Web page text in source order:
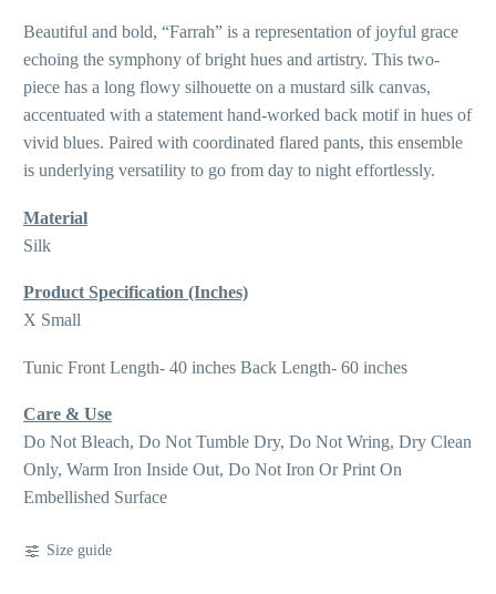
Beautiful and bold, “Farrah” is a representation of joyful grace
echoing the symphony of bright hues and artistry. This two-
piece has a long flowy silhouette on a mustard silk canvas,
accentuated with a statement hand-worked back motif in hues of
vivid blues. Paired with coordinated flared pants, this ensemble
is underlying versatility to go from day to night effortlessly.
Material
Silk
Product Specification (Inches)
X Small
Tunic Front Length- 40 inches Back Length- 60 inches
Care & Use
Do Not Bleach, Do Not Tumble Dry, Do Not Wring, Dry Clean
Only, Warm Iron Inside Out, Do Not Iron Or Print On
Embellished Surface
Size guide